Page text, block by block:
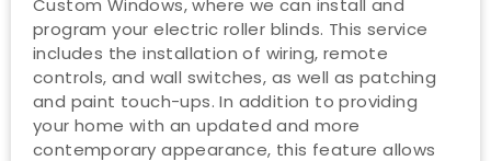
program your electric roller blinds. This service
includes the installation of wiring, remote
controls, and wall switches, as well as patching
and paint touch-ups. In addition to providing
your home with an updated and more
contemporary appearance, this feature allows